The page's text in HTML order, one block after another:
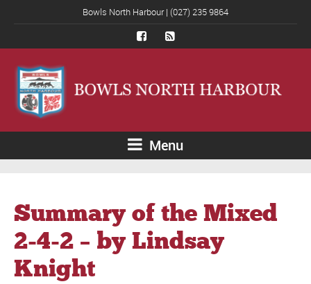
Bowls North Harbour | (027) 235 9864
Menu
Summary of the Mixed
2-4-2 – by Lindsay
Knight